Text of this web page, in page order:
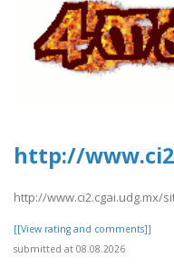
http://
http://
[[View rating and comments]]
submitted at 08.08.2026